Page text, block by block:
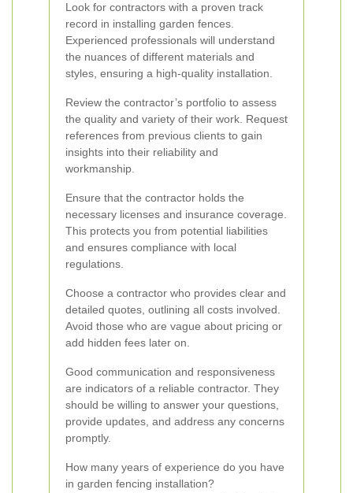
Look for contractors with a proven track
record in installing garden fences.
Experienced professionals will understand
the nuances of different materials and
styles, ensuring a high-quality installation.
Review the contractor’s portfolio to assess
the quality and variety of their work. Request
references from previous clients to gain
insights into their reliability and
workmanship.
Ensure that the contractor holds the
necessary licenses and insurance coverage.
This protects you from potential liabilities
and ensures compliance with local
regulations.
Choose a contractor who provides clear and
detailed quotes, outlining all costs involved.
Avoid those who are vague about pricing or
add hidden fees later on.
Good communication and responsiveness
are indicators of a reliable contractor. They
should be willing to answer your questions,
provide updates, and address any concerns
promptly.
How many years of experience do you have
in garden fencing installation?